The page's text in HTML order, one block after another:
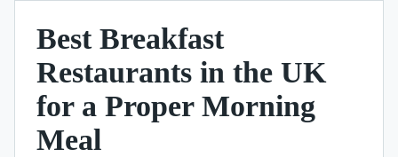
Best Breakfast
Restaurants in the UK
for a Proper Morning
Meal